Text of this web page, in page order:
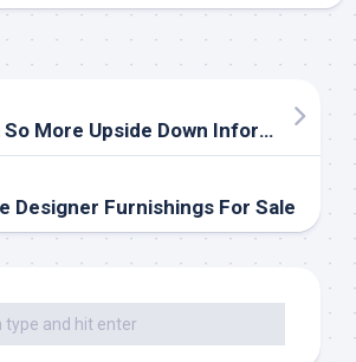
Informed Ya So More Upside Down Information In Mann’s Newest Paper
Designer Furnishings For Sale